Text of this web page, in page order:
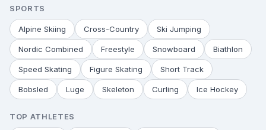
SPORTS
Alpine Skiing Cross-Country Ski Jumping
Nordic Combined Freestyle Snowboard Biathlon
Speed Skating Figure Skating Short Track
Bobsled Luge Skeleton Curling Ice Hockey
TOP ATHLETES